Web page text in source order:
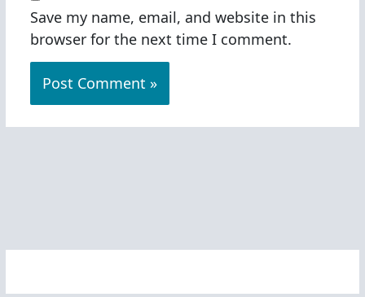
Save my name, email, and website in this
browser for the next time I comment.